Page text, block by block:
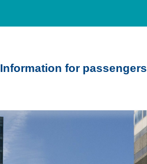
Information for passengers